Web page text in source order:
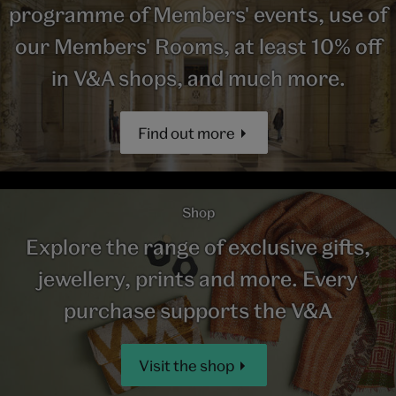
programme of Members' events, use of
our Members' Rooms, at least 10% off
in V&A shops, and much more.
Find out more
Shop
Explore the range of exclusive gifts,
jewellery, prints and more. Every
purchase supports the V&A
Visit the shop